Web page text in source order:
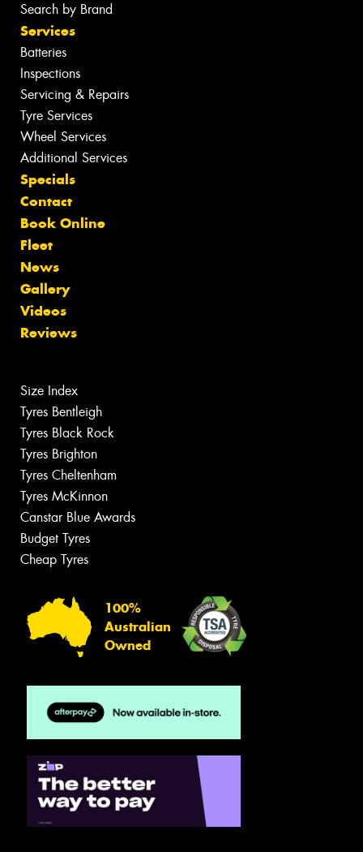
Search by Brand
Services
Batteries
Inspections
Servicing & Repairs
Tyre Services
Wheel Services
Additional Services
Specials
Contact
Book Online
Fleet
News
Gallery
Videos
Reviews
Size Index
Tyres Bentleigh
Tyres Black Rock
Tyres Brighton
Tyres Cheltenham
Tyres McKinnon
Canstar Blue Awards
Budget Tyres
Cheap Tyres
100%
Australian
Owned